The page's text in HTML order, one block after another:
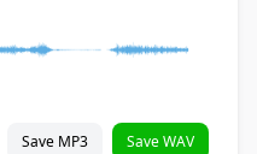
Save MP3 Save WAV